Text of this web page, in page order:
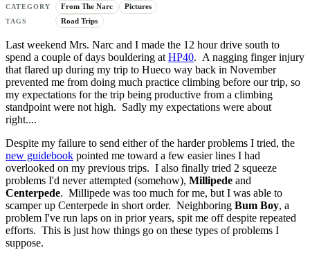
CATEGORY From The Narc Pictures
TAGS Road Trips
Last weekend Mrs. Narc and I made the 12 hour drive south to
spend a couple of days bouldering at HP40. A nagging finger injury
that flared up during my trip to Hueco way back in November
prevented me from doing much practice climbing before our trip, so
my expectations for the trip being productive from a climbing
standpoint were not high. Sadly my expectations were about
right....
Despite my failure to send either of the harder problems I tried, the
new guidebook pointed me toward a few easier lines I had
overlooked on my previous trips. I also finally tried 2 squeeze
problems I'd never attempted (somehow), Millipede and
Centerpede. Millipede was too much for me, but I was able to
scamper up Centerpede in short order. Neighboring Bum Boy, a
problem I've run laps on in prior years, spit me off despite repeated
efforts. This is just how things go on these types of problems I
suppose.